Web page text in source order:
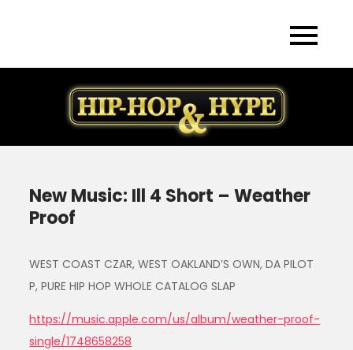
New Music: Ill 4 Short – Weather
Proof
WEST COAST CZAR, WEST OAKLAND’S OWN, DA PILOT
P, PURE HIP HOP WHOLE CATALOG SLAP
https://music.apple.com/us/album/weather-proof-
single/1748658258